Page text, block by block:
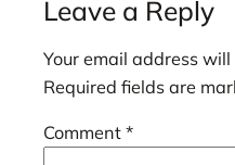
Leave a Reply
Your email address
Required fields are
Comment *